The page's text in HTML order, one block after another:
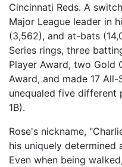
Cincinnati Reds. A
Major League leader in
(3,562), and at-bats
Series rings, three
Player Award, two Gold
Award, and made 17
unequaled five different
1B).
Rose's nickname,
his uniquely determined
Even when being